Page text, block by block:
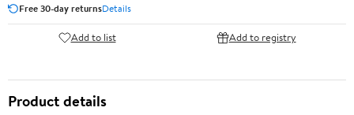
Free 30-day returnsDetails
Add to list Add to registry
Product details